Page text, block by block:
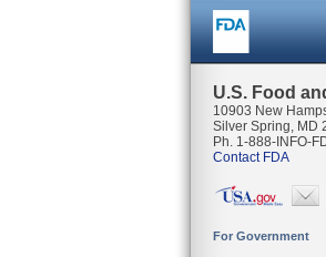
U.S. Food
10903 New
Silver Spring, MD
Ph. 1-888-INFO-
Contact FDA
For Government